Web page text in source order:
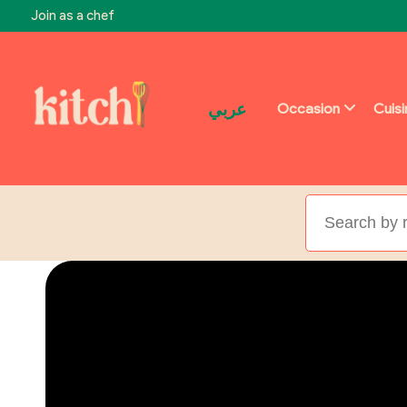
Join as a chef
عربي Occasion